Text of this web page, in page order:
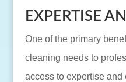
EXPERTISE
One of the primary
cleaning needs to
access to expertise and